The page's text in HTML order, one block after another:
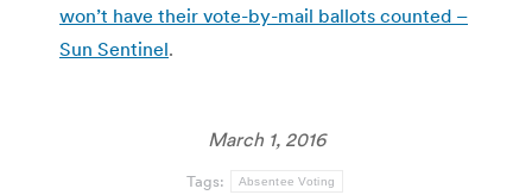
won’t have their vote-by-mail ballots counted –
Sun Sentinel.
March 1, 2016
Tags: Absentee Voting